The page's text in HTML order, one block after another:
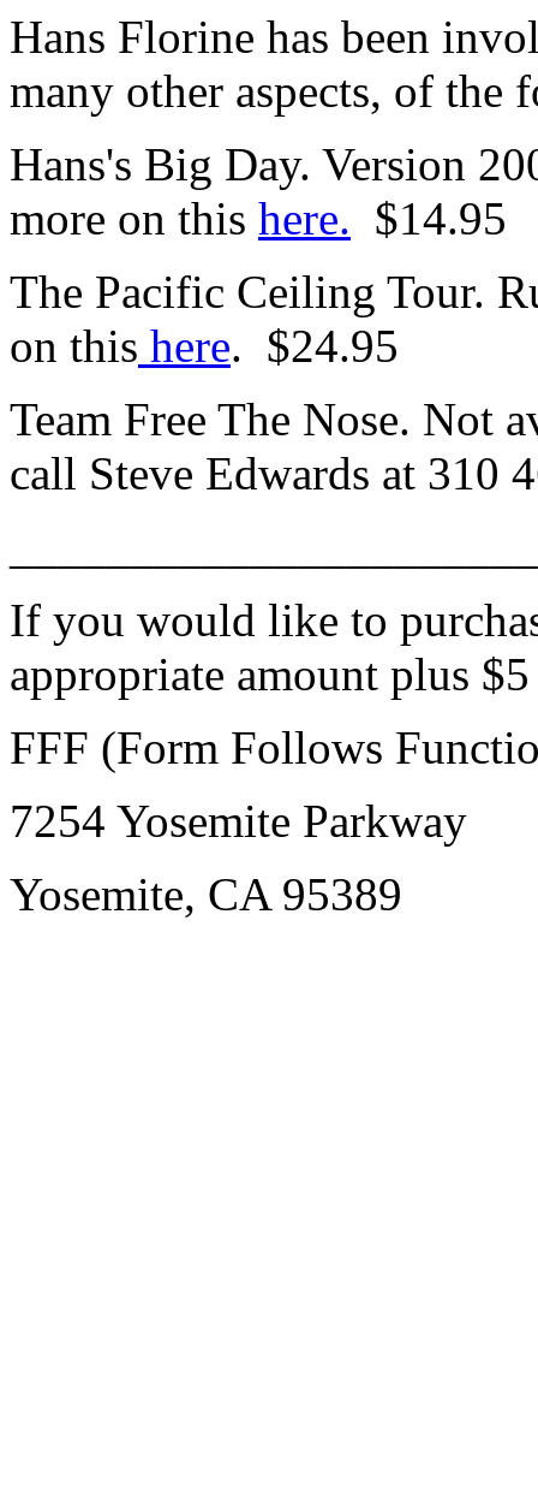
Hans Florine has been
many other aspects, of the
Hans's Big Day. Version
more on this here. $14.95
The Pacific Ceiling Tour.
on this here. $24.95
Team Free The Nose. Not
call Steve Edwards at 310
If you would like to
appropriate amount plus
FFF (Form Follows
7254 Yosemite Parkway
Yosemite, CA 95389